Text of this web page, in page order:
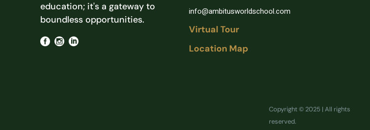
education; it's a gateway to
boundless opportunities.
info@ambitusworldschool.com
Virtual Tour
Location Map
Copyright © 2025 | All rights
reserved.